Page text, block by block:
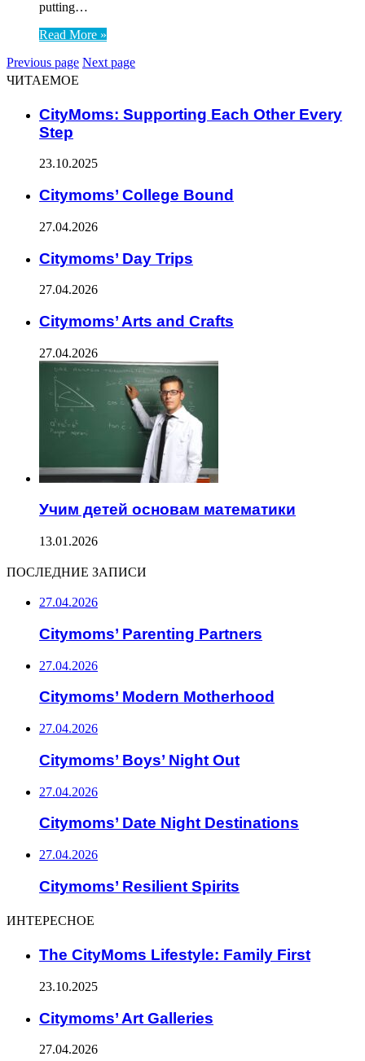
putting…
Read More »
Previous page Next page
ЧИТАЕМОЕ
CityMoms: Supporting Each Other Every
Step
23.10.2025
Citymoms’ College Bound
27.04.2026
Citymoms’ Day Trips
27.04.2026
Citymoms’ Arts and Crafts
27.04.2026
Учим детей основам математики
13.01.2026
ПОСЛЕДНИЕ ЗАПИСИ
27.04.2026
Citymoms’ Parenting Partners
27.04.2026
Citymoms’ Modern Motherhood
27.04.2026
Citymoms’ Boys’ Night Out
27.04.2026
Citymoms’ Date Night Destinations
27.04.2026
Citymoms’ Resilient Spirits
ИНТЕРЕСНОЕ
The CityMoms Lifestyle: Family First
23.10.2025
Citymoms’ Art Galleries
27.04.2026